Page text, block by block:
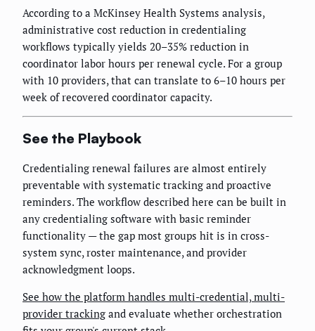
According to a McKinsey Health Systems analysis,
administrative cost reduction in credentialing
workflows typically yields 20–35% reduction in
coordinator labor hours per renewal cycle. For a group
with 10 providers, that can translate to 6–10 hours per
week of recovered coordinator capacity.
See the Playbook
Credentialing renewal failures are almost entirely
preventable with systematic tracking and proactive
reminders. The workflow described here can be built in
any credentialing software with basic reminder
functionality — the gap most groups hit is in cross-
system sync, roster maintenance, and provider
acknowledgment loops.
See how the platform handles multi-credential, multi-
provider tracking and evaluate whether orchestration